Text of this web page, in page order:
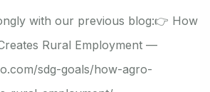
with our previous blog:👉 How
Rural Employment —
sdg-goals/how-agro-